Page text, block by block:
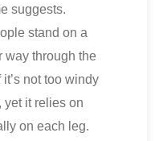
suggests.
stand on a
way through the
not too windy
yet it relies on
on each leg.